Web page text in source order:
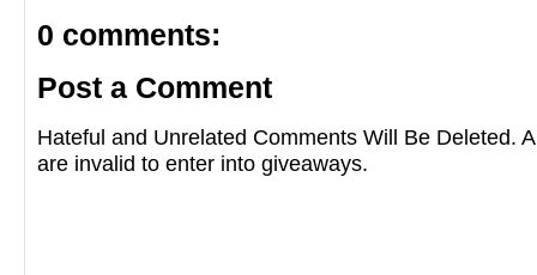
0 comments:
Post a Comment
Hateful and Unrelated Comments Will Be Deleted.
are invalid to enter into giveaways.